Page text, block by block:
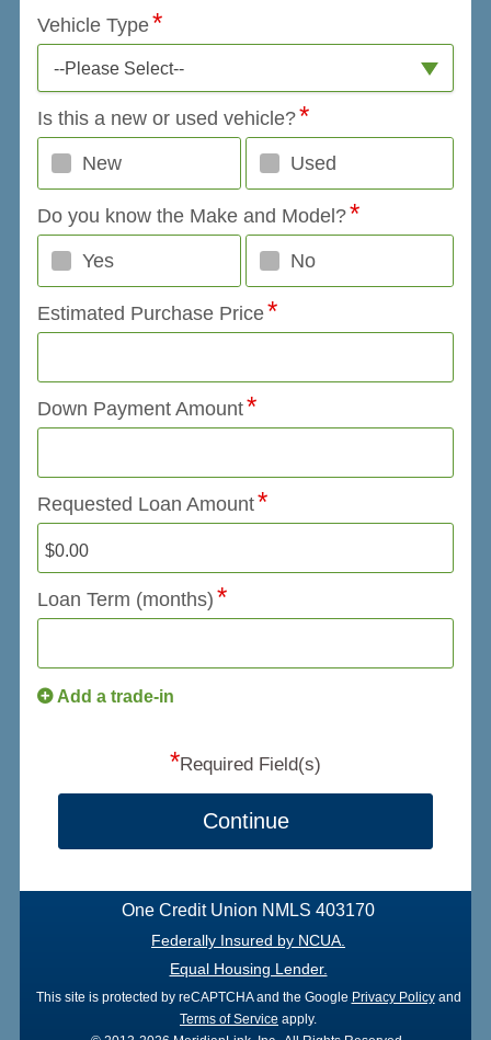
Vehicle Type
--Please Select--
Is this a new or used vehicle?
New Used
Do you know the Make and Model?
Yes No
Estimated Purchase Price
Down Payment Amount
Requested Loan Amount
Loan Term (months)
Add a trade-in
*Required Field(s)
Continue
One Credit Union NMLS 403170
Federally Insured by NCUA.
Equal Housing Lender.
This site is protected by reCAPTCHA and the Google Privacy Policy and
Terms of Service apply.